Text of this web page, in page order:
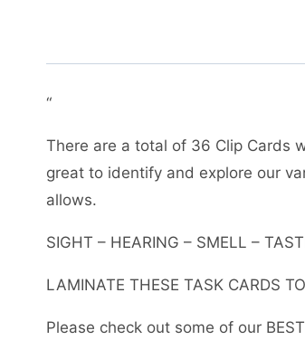
“
There are a total of 36 Clip Cards
great to identify and explore our
allows.
SIGHT – HEARING – SMELL –
LAMINATE THESE TASK CARDS
Please check out some of our